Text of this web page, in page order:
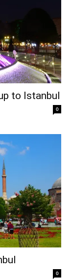
to Istanbul
0
0